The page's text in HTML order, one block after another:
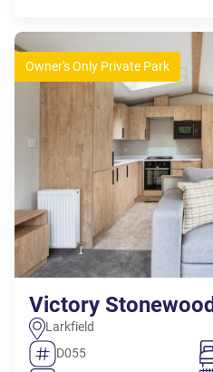
Owner's Only Private Park
Victory Stonewood
Larkfield
D055